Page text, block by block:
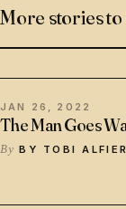
More stories
JAN 26, 2022
The Man Goes
BY TOBI ALFIER